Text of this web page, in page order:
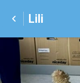
Lili